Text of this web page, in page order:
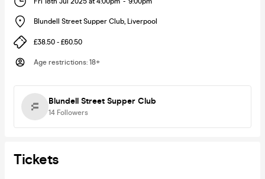
Blundell Street Supper Club, Liverpool
£38.50 - £60.50
Age restrictions: 18+
Blundell Street Supper Club
14 Followers
Tickets